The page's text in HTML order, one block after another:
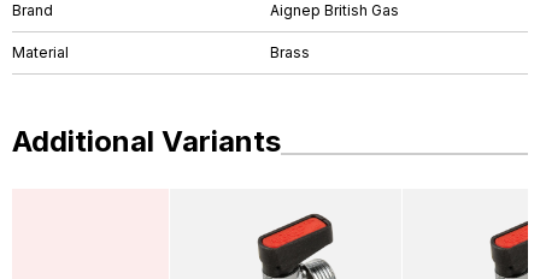
Brand Aignep British Gas
Material Brass
Additional Variants